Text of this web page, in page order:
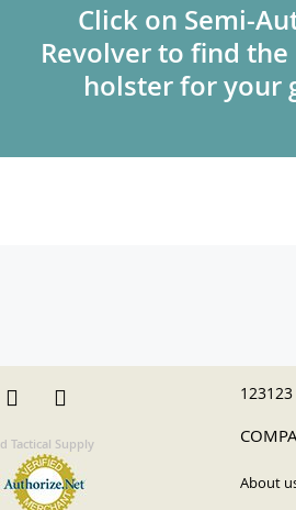
Click on Semi-
Revolver to find
holster for your
Tactical Supply
123123
About